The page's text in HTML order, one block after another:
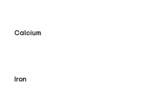
Calcium
Iron